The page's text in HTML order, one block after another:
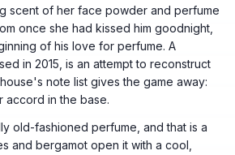
scent of her face powder and perfume
once she had kissed him goodnight,
of his love for perfume. A
in 2015, is an attempt to reconstruct
note list gives the game away:
accord in the base.
old-fashioned perfume, and that is a
and bergamot open it with a cool,